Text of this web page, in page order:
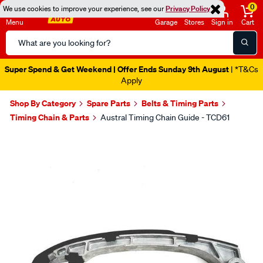
We use cookies to improve your experience, see ourPrivacy Policy
Menu
Search
Catalog
Garage Stores Sign in
0
Cart
Super Spend & Get Weekend | Offer Ends Sunday 9th August | *T&Cs
Apply
Shop By Category Spare Parts
Belts & Timing Parts
Timing Chain & Parts
Austral Timing Chain Guide - TCD61